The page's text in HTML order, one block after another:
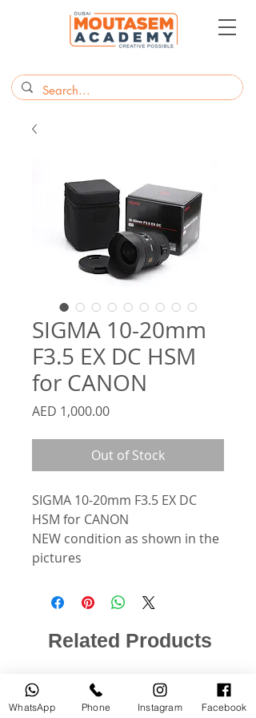
SIGMA 10-20mm
F3.5 EX DC HSM
for CANON
AED 1,000.00Price
Out of Stock
SIGMA 10-20mm F3.5 EX DC
HSM for CANON
NEW condition as shown in the
pictures
Related Products
WhatsApp Phone Instagram Facebook